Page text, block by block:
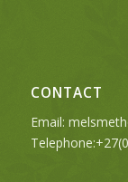
CONTACT
Email: